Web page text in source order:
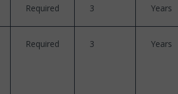
Required 3 Years
Required 3 Years